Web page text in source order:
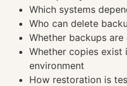
Which systems
Who can delete
Whether backups
Whether copies exist
environment
How restoration is